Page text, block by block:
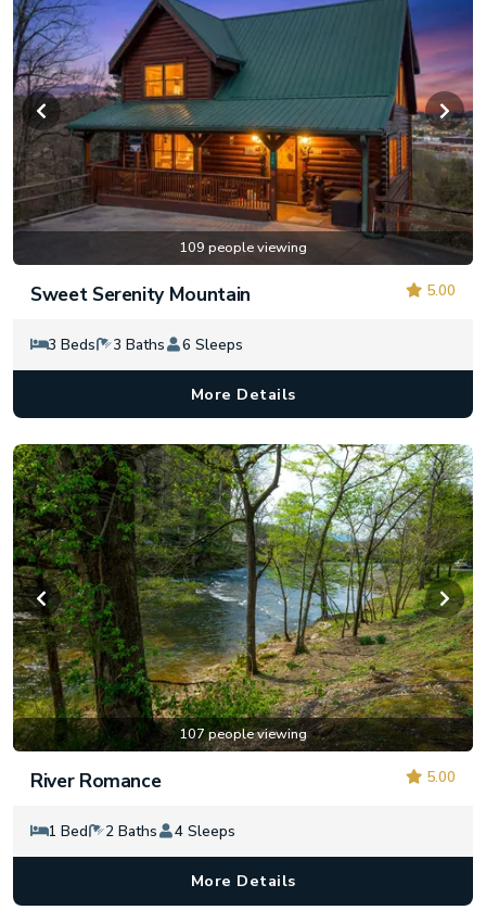
109 people viewing
5.00
Sweet Serenity Mountain
3 Beds 3 Baths 6 Sleeps
More Details
107 people viewing
5.00
River Romance
1 Bed 2 Baths 4 Sleeps
More Details